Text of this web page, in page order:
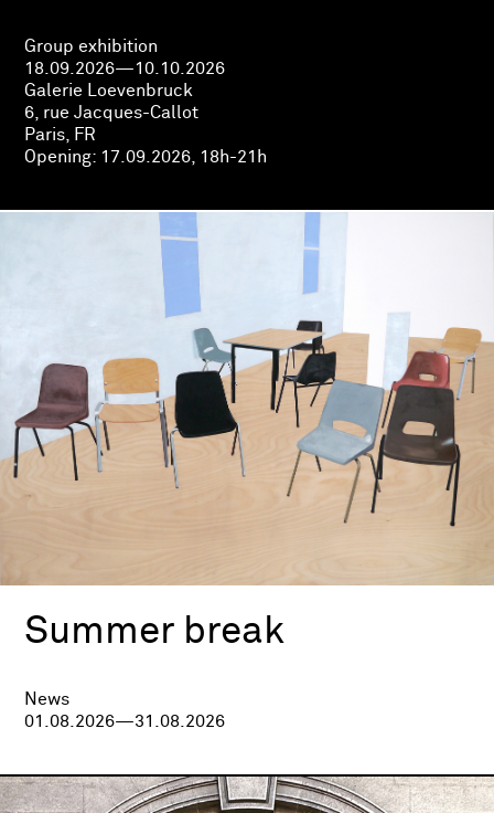
Group exhibition
18.09.2026—10.10.2026
Galerie Loevenbruck
6, rue Jacques-Callot
Paris, FR
Opening: 17.09.2026, 18h-21h
Summer break
News
01.08.2026—31.08.2026